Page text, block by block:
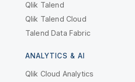
Qlik Talend
Qlik Talend Cloud
Talend Data Fabric
ANALYTICS & AI
Qlik Cloud Analytics